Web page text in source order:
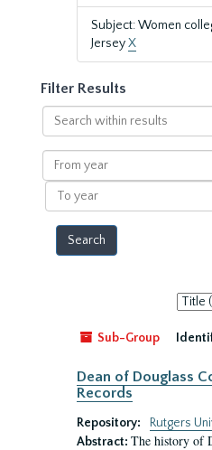
Subject: Women
JerseyX
Filter Results
Search
within
results
From
year
To
year
Sort
by:
Sub-Group
Dean of Douglass
Records
Repository:
Rutgers
Abstract: The history of